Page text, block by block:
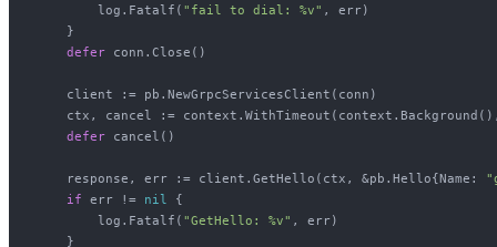
        log.Fatalf(
"fail to dial: %v" , err)
    }
defer conn.Close()
    client := pb.NewGrpcServicesClient(conn)
ctx, cancel :=
defer cancel()
    response, err := client.GetHello(ctx, &pb.Hello{Name:
if err != nil
{
        log.Fatalf(
"GetHello: %v" , err)
    }